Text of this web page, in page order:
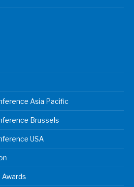
Asia Pacific
Brussels
USA